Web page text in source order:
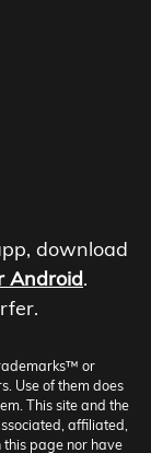
download
Android.
or
Use of them does
This site and the
affiliated,
this page nor have